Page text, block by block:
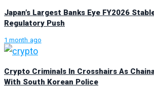
Japan’s Largest Banks Eye FY2026
Regulatory Push
1 month ago
Crypto Criminals In Crosshairs As
With South Korean Police